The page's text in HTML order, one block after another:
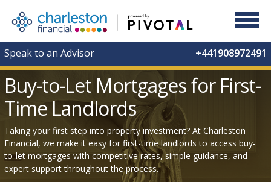
Buy-to-Let Mortgages for First-
Time Landlords
Taking your first step into property investment? At Charleston
Financial, we make it easy for first-time landlords to access buy-
to-let mortgages with competitive rates, simple guidance, and
expert support throughout the process.
Speak to an Advisor +441908972491